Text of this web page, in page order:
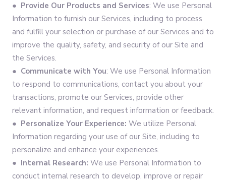
● Provide Our Products and Services: We use Personal
Information to furnish our Services, including to process
and fulfill your selection or purchase of our Services and to
improve the quality, safety, and security of our Site and
the Services.
● Communicate with You: We use Personal Information
to respond to communications, contact you about your
transactions, promote our Services, provide other
relevant information, and request information or feedback.
● Personalize Your Experience: We utilize Personal
Information regarding your use of our Site, including to
personalize and enhance your experiences.
● Internal Research: We use Personal Information to
conduct internal research to develop, improve or repair